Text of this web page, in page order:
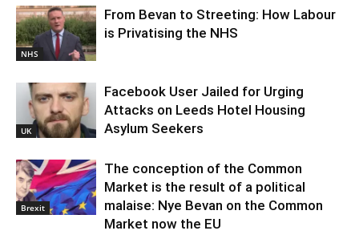
NHS
From Bevan to Streeting: How Labour
is Privatising the NHS
UK
Facebook User Jailed for Urging
Attacks on Leeds Hotel Housing
Asylum Seekers
Brexit
The conception of the Common
Market is the result of a political
malaise: Nye Bevan on the Common
Market now the EU